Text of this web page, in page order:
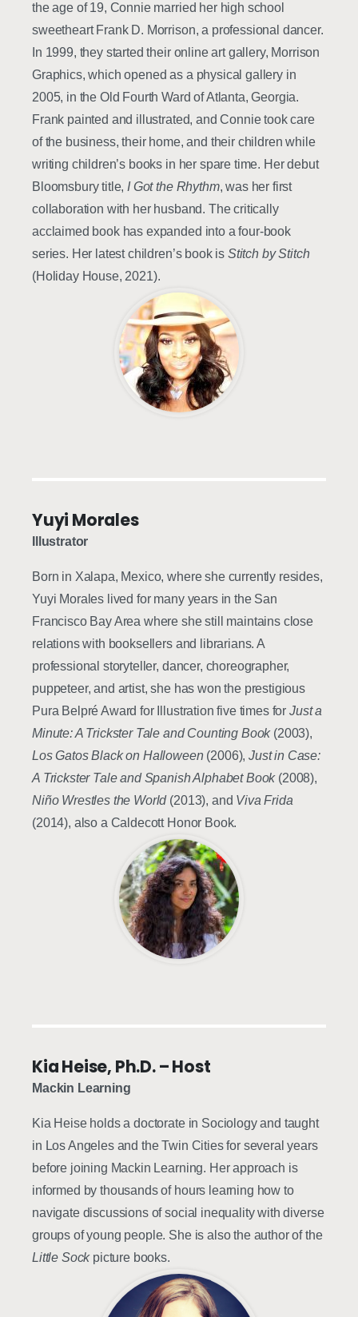
the age of 19, Connie married her high school
sweetheart Frank D. Morrison, a professional dancer.
In 1999, they started their online art gallery, Morrison
Graphics, which opened as a physical gallery in
2005, in the Old Fourth Ward of Atlanta, Georgia.
Frank painted and illustrated, and Connie took care
of the business, their home, and their children while
writing children’s books in her spare time. Her debut
Bloomsbury title, I Got the Rhythm, was her first
collaboration with her husband. The critically
acclaimed book has expanded into a four-book
series. Her latest children’s book is Stitch by Stitch
(Holiday House, 2021).
Yuyi Morales
Illustrator
Born in Xalapa, Mexico, where she currently resides,
Yuyi Morales lived for many years in the San
Francisco Bay Area where she still maintains close
relations with booksellers and librarians. A
professional storyteller, dancer, choreographer,
puppeteer, and artist, she has won the prestigious
Pura Belpré Award for Illustration five times for Just a
Minute: A Trickster Tale and Counting Book(2003),
Los Gatos Black on Halloween(2006),Just in Case:
A Trickster Tale and Spanish Alphabet Book(2008),
Niño Wrestles the World(2013), and Viva Frida
(2014), also a Caldecott Honor Book.
Kia Heise, Ph.D. – Host
Mackin Learning
Kia Heise holds a doctorate in Sociology and taught
in Los Angeles and the Twin Cities for several years
before joining Mackin Learning. Her approach is
informed by thousands of hours learning how to
navigate discussions of social inequality with diverse
groups of young people. She is also the author of the
Little Sockpicture books.